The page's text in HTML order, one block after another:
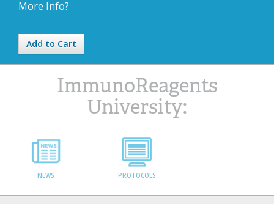
More Info?
Add to Cart
ImmunoReagents
University:
NEWS PROTOCOLS